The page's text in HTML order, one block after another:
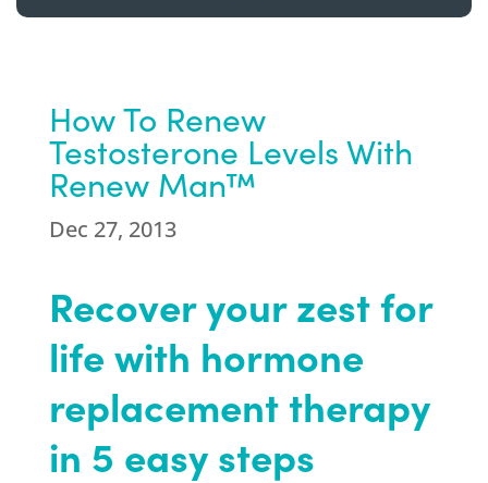
How To Renew
Testosterone Levels With
Renew Man™
Dec 27, 2013
Recover your zest for
life with hormone
replacement therapy
in 5 easy steps